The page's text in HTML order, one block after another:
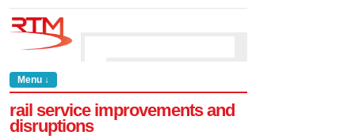
Menu ↓
rail service improvements and
disruptions